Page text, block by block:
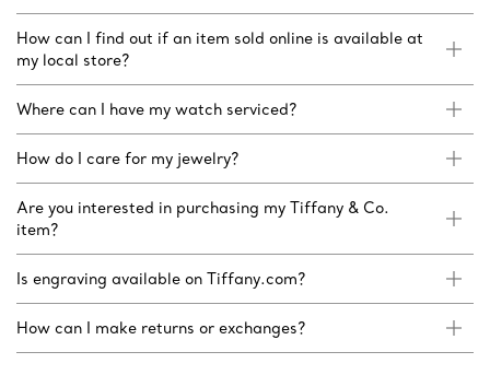
How can I find out if an item sold online is available at
my local store?
Where can I have my watch serviced?
How do I care for my jewelry?
Are you interested in purchasing my Tiffany & Co.
item?
Is engraving available on Tiffany.com?
How can I make returns or exchanges?